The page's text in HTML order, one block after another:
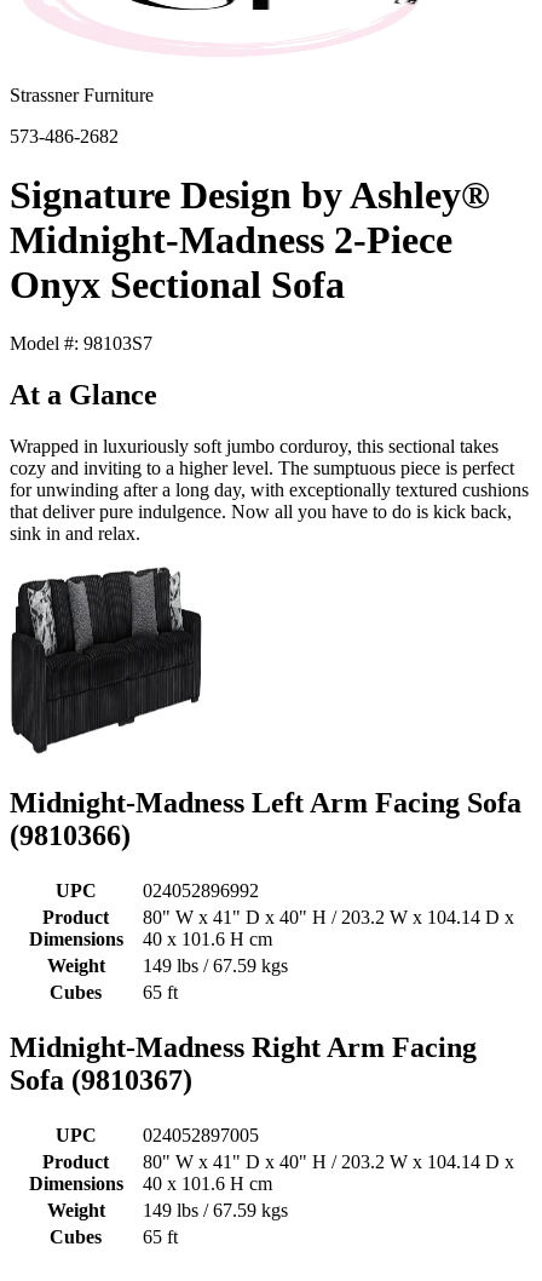
Strassner Furniture
573-486-2682
Signature Design by Ashley®
Midnight-Madness 2-Piece
Onyx Sectional Sofa
Model #: 98103S7
At a Glance
Wrapped in luxuriously soft jumbo corduroy, this sectional takes
cozy and inviting to a higher level. The sumptuous piece is perfect
for unwinding after a long day, with exceptionally textured cushions
that deliver pure indulgence. Now all you have to do is kick back,
sink in and relax.
Midnight-Madness Left Arm Facing Sofa
(9810366)
UPC
024052896992
Product
Dimensions
80" W x 41" D x 40" H / 203.2 W x 104.14 D x
40 x 101.6 H cm
Weight
149 lbs / 67.59 kgs
Cubes
65 ft
Midnight-Madness Right Arm Facing
Sofa (9810367)
UPC
024052897005
Product
Dimensions
80" W x 41" D x 40" H / 203.2 W x 104.14 D x
40 x 101.6 H cm
Weight
149 lbs / 67.59 kgs
Cubes
65 ft